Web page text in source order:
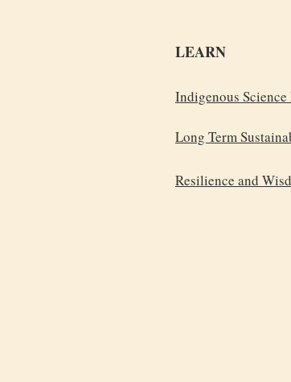
LEARN
Indigenous Science
Long Term
Resilience and